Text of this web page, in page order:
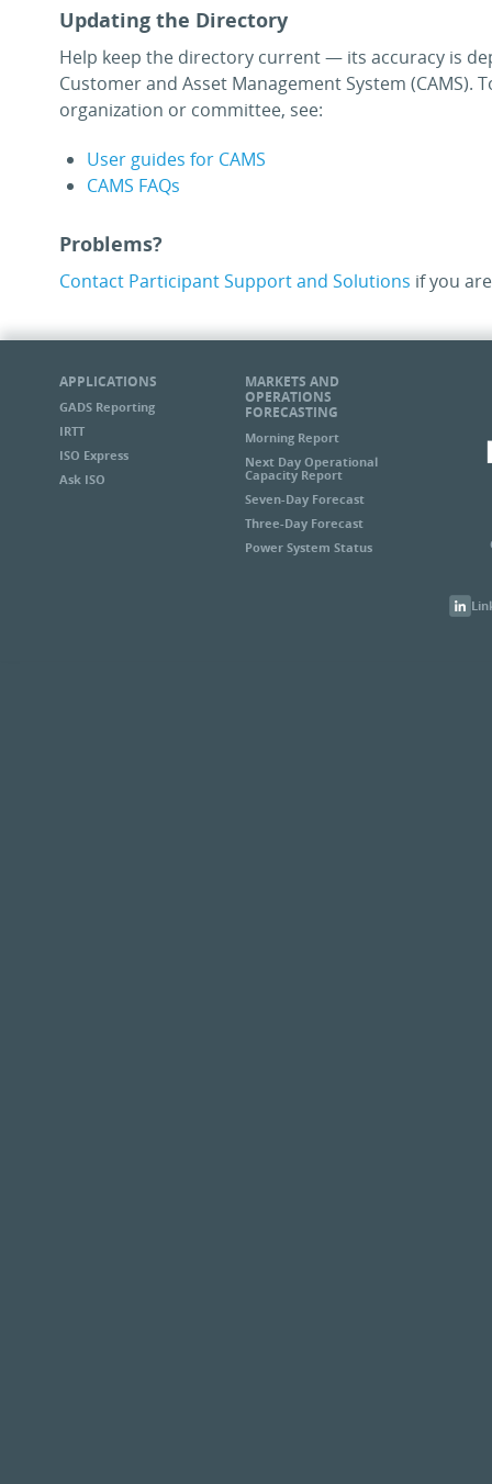
Updating the Directory
Help keep the directory current — its accuracy is
Customer and Asset Management System (CAMS).
organization or committee, see:
User guides for CAMS
CAMS FAQs
Problems?
Contact Participant Support and Solutions if you
APPLICATIONS
GADS Reporting
IRTT
ISO Express
Ask ISO
MARKETS AND
OPERATIONS
FORECASTING
Morning Report
Next Day Operational
Capacity Report
Seven-Day Forecast
Three-Day Forecast
Power System Status